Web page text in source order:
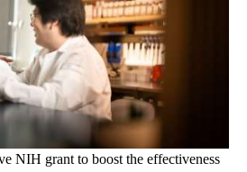
NIH grant to boost the effectiveness